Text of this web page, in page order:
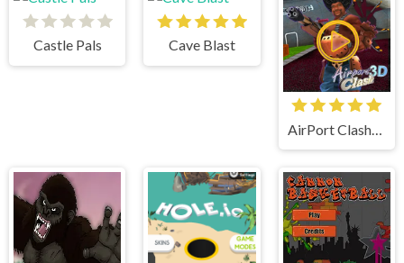
Castle Pals Cave Blast